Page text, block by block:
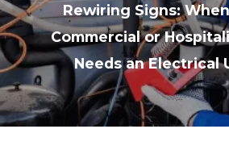
Rewiring Signs:
Commercial or
Needs an Electrical